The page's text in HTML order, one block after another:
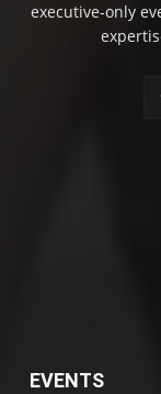
executive-only
EVENTS